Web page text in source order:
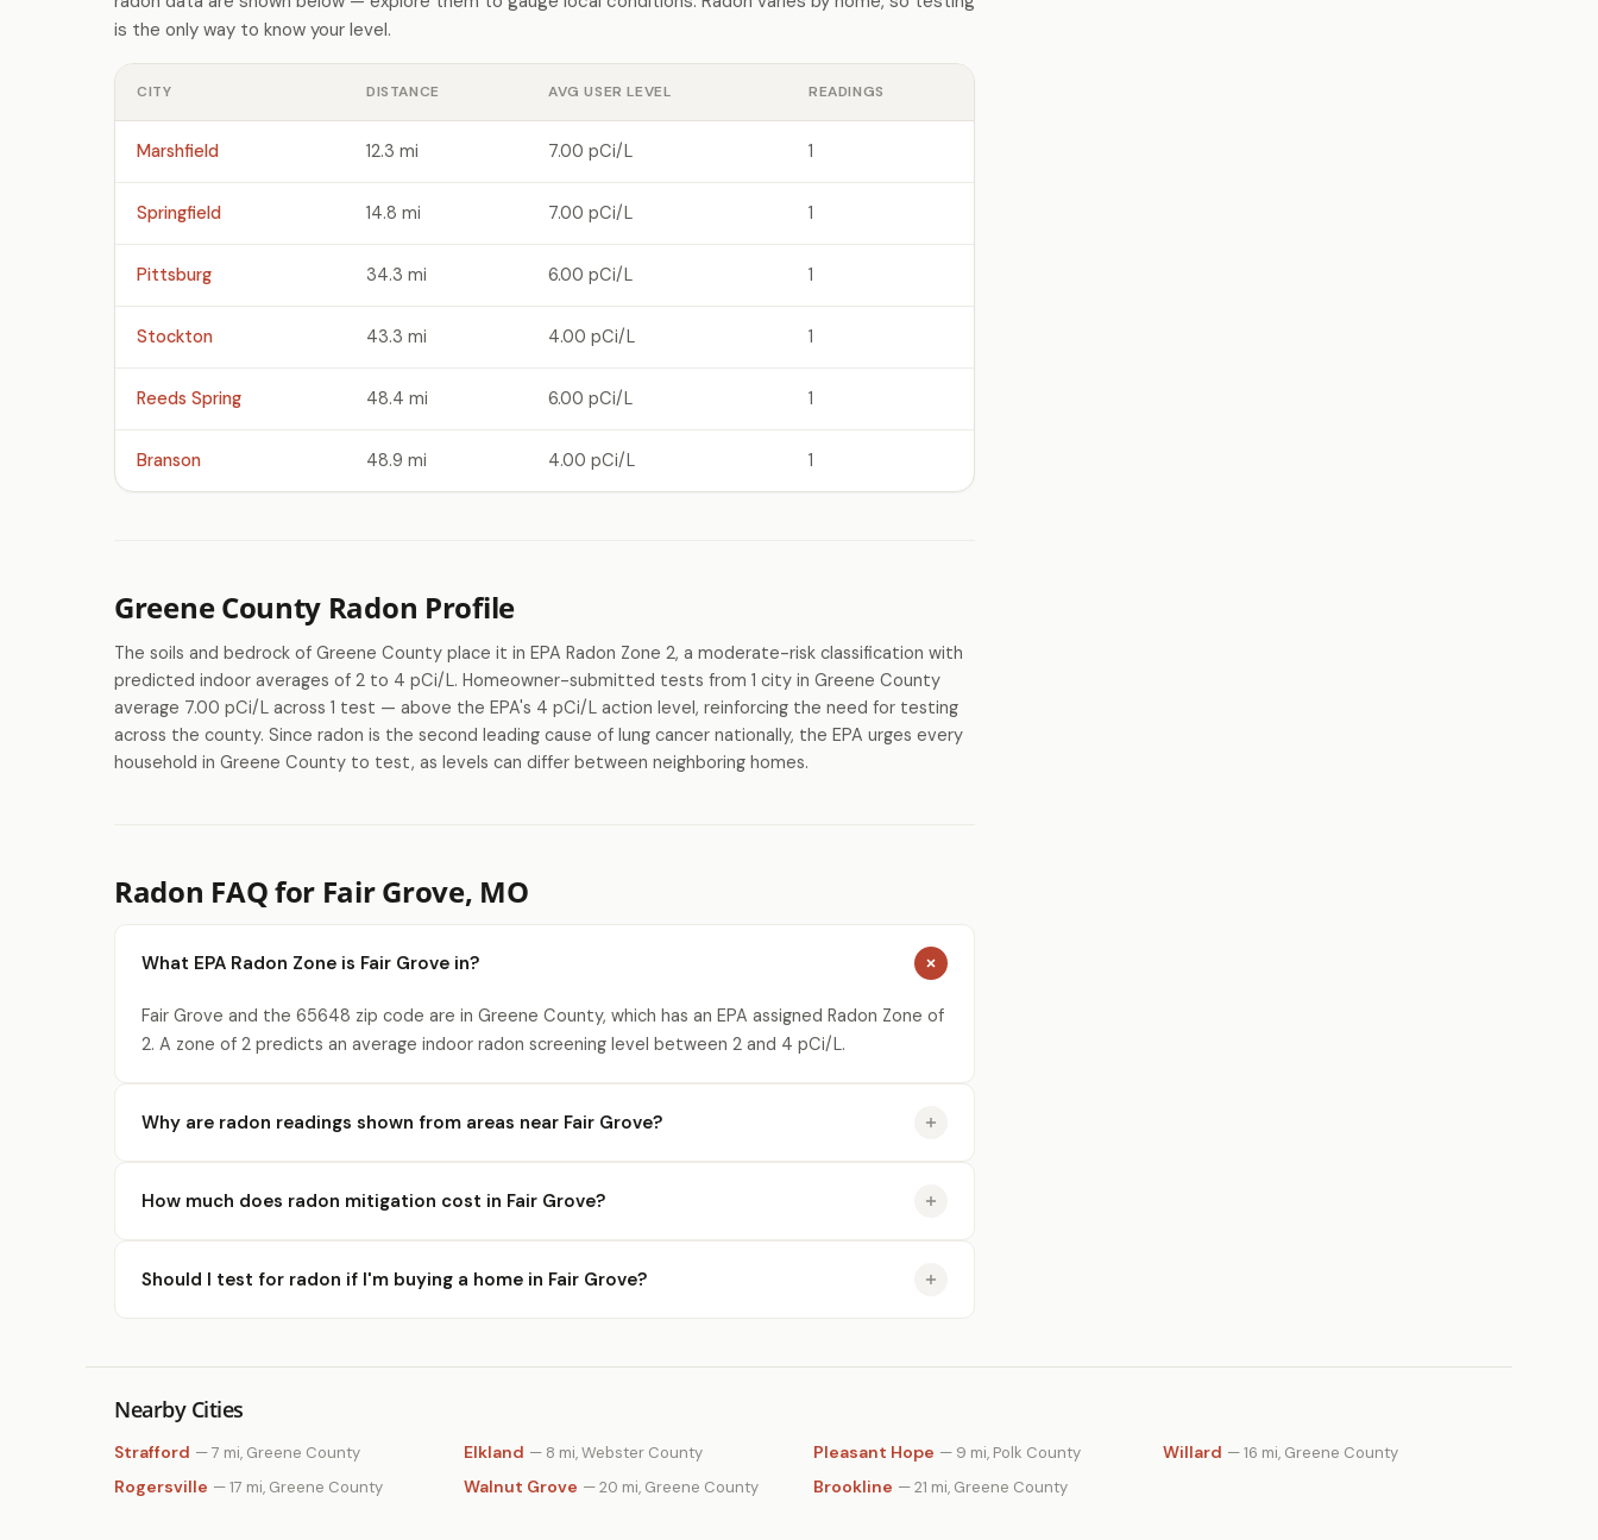
is the only way to know your level.
CITY DISTANCE AVG USER LEVEL READINGS
Marshfield 12.3 mi 7.00 pCi/L 1
Springfield 14.8 mi 7.00 pCi/L 1
Pittsburg 34.3 mi 6.00 pCi/L 1
Stockton 43.3 mi 4.00 pCi/L 1
Reeds Spring 48.4 mi 6.00 pCi/L 1
Branson 48.9 mi 4.00 pCi/L 1
Greene County Radon Profile
The soils and bedrock of Greene County place it in EPA Radon Zone 2, a moderate-risk classification with
predicted indoor averages of 2 to 4 pCi/L. Homeowner-submitted tests from 1 city in Greene County
average 7.00 pCi/L across 1 test — above the EPA's 4 pCi/L action level, reinforcing the need for testing
across the county. Since radon is the second leading cause of lung cancer nationally, the EPA urges every
household in Greene County to test, as levels can differ between neighboring homes.
Radon FAQ for Fair Grove, MO
What EPA Radon Zone is Fair Grove in?
Fair Grove and the 65648 zip code are in Greene County, which has an EPA assigned Radon Zone of
2. A zone of 2 predicts an average indoor radon screening level between 2 and 4 pCi/L.
Why are radon readings shown from areas near Fair Grove?
How much does radon mitigation cost in Fair Grove?
Should I test for radon if I'm buying a home in Fair Grove?
Nearby Cities
Strafford — 7 mi, Greene County Elkland — 8 mi, Webster County Pleasant Hope — 9 mi, Polk County Willard — 16 mi, Greene County
Rogersville — 17 mi, Greene County Walnut Grove — 20 mi, Greene County Brookline — 21 mi, Greene County